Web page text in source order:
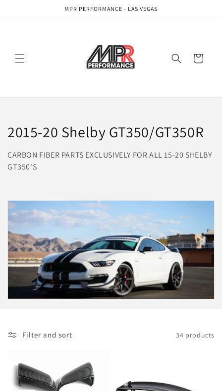
MPR PERFORMANCE - LAS VEGAS
Cart
C
o
l
e
c
t
i
o
n
2015-20 Shelby GT350/GT350R
CARBON FIBER PARTS EXCLUSIVELY FOR ALL 15-20 SHELBY
GT350'S
Filter and sort 34 products